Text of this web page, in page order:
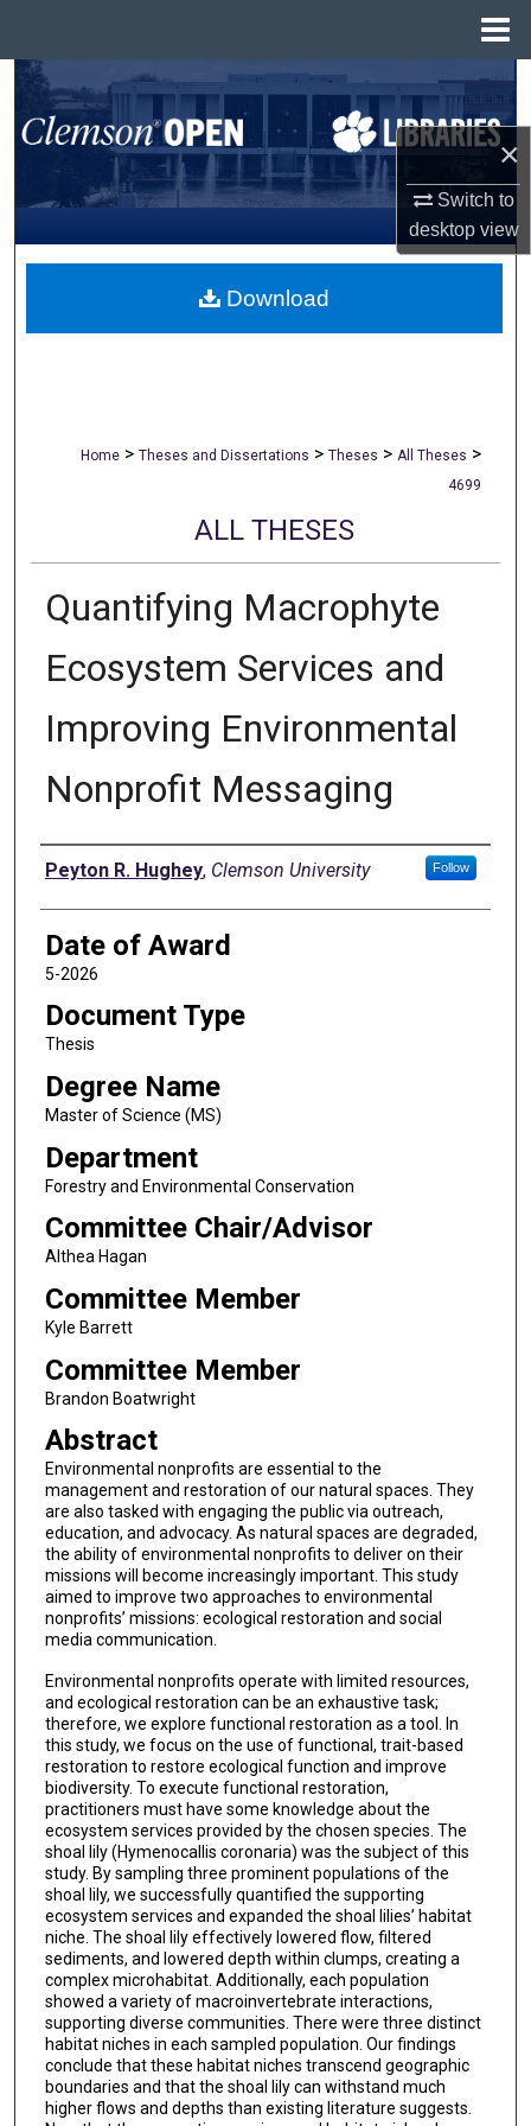
×
Switch to
desktopview
Search
Browse All Collections
My Account
About
Home > Theses and Dissertations > Theses > All Theses >
4699
ALL THESES
Quantifying Macrophyte
Ecosystem Services and
Improving Environmental
Nonprofit Messaging
Author
Peyton R. Hughey, Clemson University Follow
Date of Award
5-2026
Document Type
Thesis
Degree Name
Master of Science (MS)
Department
Forestry and Environmental Conservation
Committee Chair/Advisor
Althea Hagan
Committee Member
Kyle Barrett
Committee Member
Brandon Boatwright
Abstract
Environmental nonprofits are essential to the
management and restoration of our natural spaces. They
are also tasked with engaging the public via outreach,
education, and advocacy. As natural spaces are degraded,
the ability of environmental nonprofits to deliver on their
missions will become increasingly important. This study
aimed to improve two approaches to environmental
nonprofits’ missions: ecological restoration and social
media communication.
Environmental nonprofits operate with limited resources,
and ecological restoration can be an exhaustive task;
therefore, we explore functional restoration as a tool. In
this study, we focus on the use of functional, trait-based
restoration to restore ecological function and improve
biodiversity. To execute functional restoration,
practitioners must have some knowledge about the
ecosystem services provided by the chosen species. The
shoal lily (Hymenocallis coronaria) was the subject of this
study. By sampling three prominent populations of the
shoal lily, we successfully quantified the supporting
ecosystem services and expanded the shoal lilies’ habitat
niche. The shoal lily effectively lowered flow, filtered
sediments, and lowered depth within clumps, creating a
complex microhabitat. Additionally, each population
showed a variety of macroinvertebrate interactions,
supporting diverse communities. There were three distinct
habitat niches in each sampled population. Our findings
conclude that these habitat niches transcend geographic
boundaries and that the shoal lily can withstand much
higher flows and depths than existing literature suggests.
Download